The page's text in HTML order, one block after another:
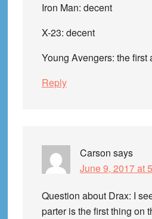
Iron Man: decent
X-23: decent
Young Avengers: the first
Reply
Carson says
June 9, 2017 at
Question about Drax: I
parter is the first thing on